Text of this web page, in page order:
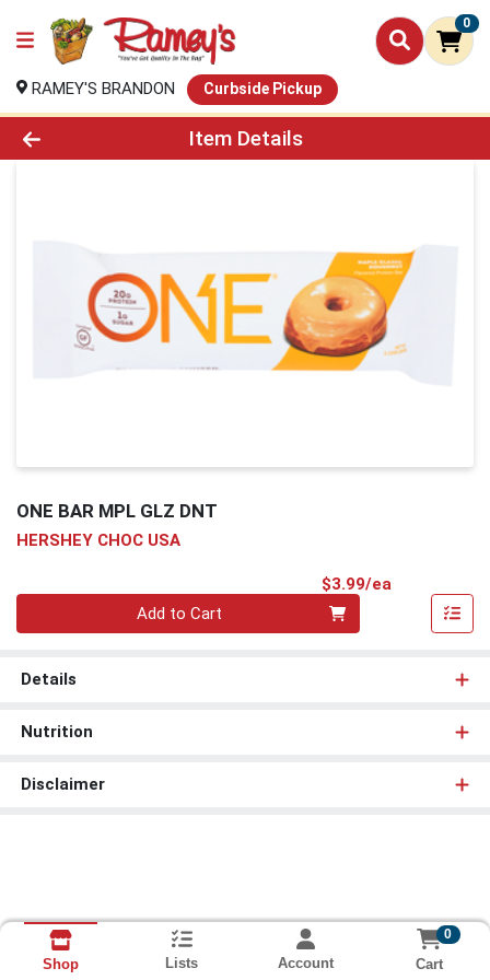
0
RAMEY'S BRANDON Curbside Pickup
Product Details Page
Item Details
ONE BAR MPL GLZ DNT
HERSHEY CHOC USA
$3.99/ea
Add to Cart
Details
Nutrition
Disclaimer
Shop Lists Account
0
Cart